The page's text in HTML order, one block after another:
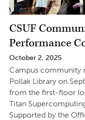
CSUF
Performance
October 2, 2025
Campus community
Pollak Library on
from the first-floor
Titan
Supported by the